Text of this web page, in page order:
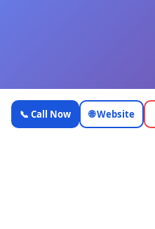
Mannix
Automotive
📞 Call Now 🌐 Website